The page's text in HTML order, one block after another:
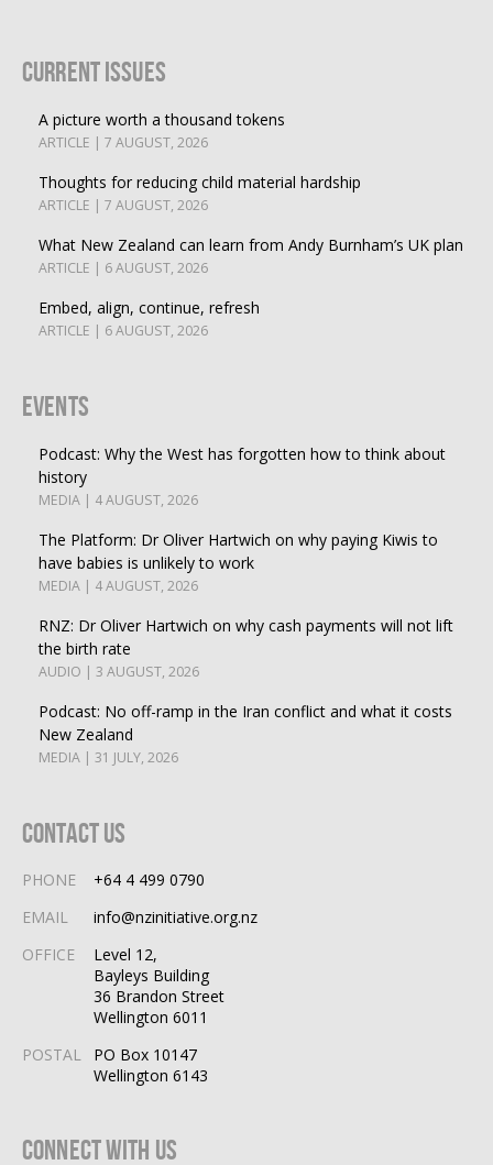
Current Issues
A picture worth a thousand tokens
ARTICLE | 7 AUGUST, 2026
Thoughts for reducing child material hardship
ARTICLE | 7 AUGUST, 2026
What New Zealand can learn from Andy Burnham’s UK plan
ARTICLE | 6 AUGUST, 2026
Embed, align, continue, refresh
ARTICLE | 6 AUGUST, 2026
Events
Podcast: Why the West has forgotten how to think about
history
MEDIA | 4 AUGUST, 2026
The Platform: Dr Oliver Hartwich on why paying Kiwis to
have babies is unlikely to work
MEDIA | 4 AUGUST, 2026
RNZ: Dr Oliver Hartwich on why cash payments will not lift
the birth rate
AUDIO | 3 AUGUST, 2026
Podcast: No off-ramp in the Iran conflict and what it costs
New Zealand
MEDIA | 31 JULY, 2026
Contact Us
PHONE
+64 4 499 0790
EMAIL
info@nzinitiative.org.nz
OFFICE
Level 12,
Bayleys Building
36 Brandon Street
Wellington 6011
POSTAL
PO Box 10147
Wellington 6143
Connect With Us